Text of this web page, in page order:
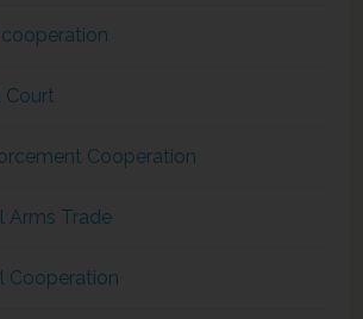
Court
Cooperation
Arms Trade
Cooperation